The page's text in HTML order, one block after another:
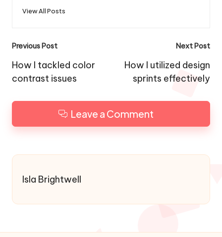
View All Posts
Post
navigation
Previous Post
How I tackled color
contrast issues
Next Post
How I utilized design
sprints effectively
Leave a Comment
Isla Brightwell